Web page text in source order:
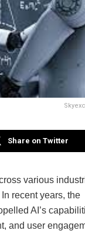
Share on Twitter
various
recent years, the
AI’s
and user